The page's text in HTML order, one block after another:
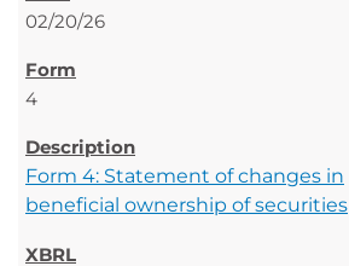
02/20/26
4
Form 4: Statement of changes in
beneficial ownership of securities